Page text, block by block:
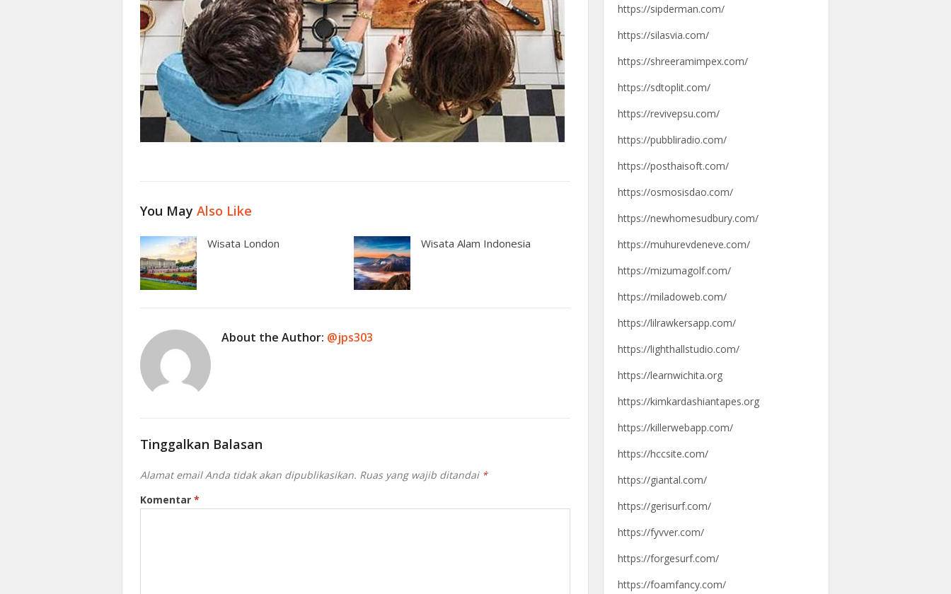
You May Also Like
Wisata London Wisata Alam Indonesia
About the Author: @jps303
Tinggalkan Balasan
Alamat email Anda tidak akan dipublikasikan. Ruas yang wajib ditandai *
Komentar *
https://sipderman.com/
https://silasvia.com/
https://shreeramimpex.com/
https://sdtoplit.com/
https://revivepsu.com/
https://pubbliradio.com/
https://posthaisoft.com/
https://osmosisdao.com/
https://newhomesudbury.com/
https://muhurevdeneve.com/
https://mizumagolf.com/
https://miladoweb.com/
https://lilrawkersapp.com/
https://lighthallstudio.com/
https://learnwichita.org
https://kimkardashiantapes.org
https://killerwebapp.com/
https://hccsite.com/
https://giantal.com/
https://gerisurf.com/
https://fyvver.com/
https://forgesurf.com/
https://foamfancy.com/